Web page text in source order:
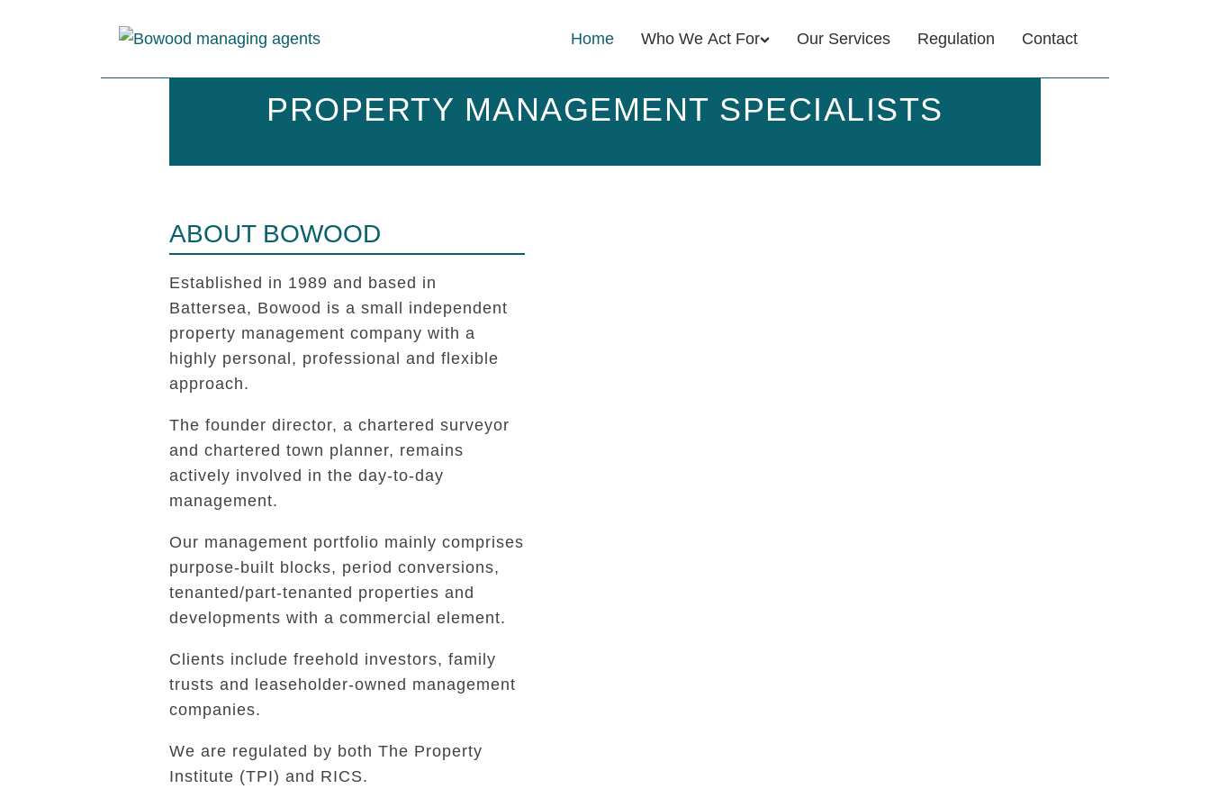
Home Who We Act For Our Services Regulation Contact
PROPERTY MANAGEMENT SPECIALISTS
ABOUT BOWOOD
Established in 1989 and based in
Battersea, Bowood is a small independent
property management company with a
highly personal, professional and flexible
approach.
The founder director, a chartered surveyor
and chartered town planner, remains
actively involved in the day-to-day
management.
Our management portfolio mainly comprises
purpose-built blocks, period conversions,
tenanted/part-tenanted properties and
developments with a commercial element.
Clients include freehold investors, family
trusts and leaseholder-owned management
companies.
We are regulated by both The Property
Institute (TPI) and RICS.